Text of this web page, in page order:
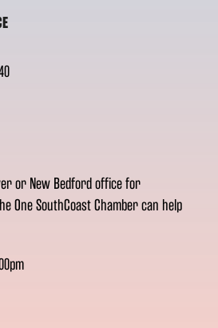
or New Bedford office for
One SouthCoast Chamber can help